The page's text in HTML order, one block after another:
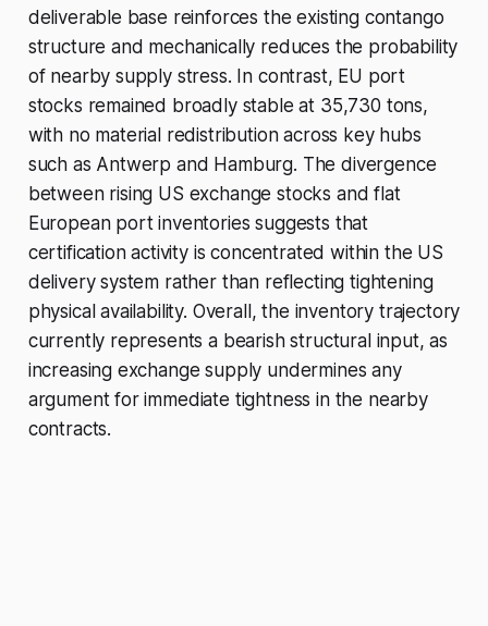
deliverable base reinforces the existing contango
structure and mechanically reduces the probability
of nearby supply stress. In contrast, EU port
stocks remained broadly stable at 35,730 tons,
with no material redistribution across key hubs
such as Antwerp and Hamburg. The divergence
between rising US exchange stocks and flat
European port inventories suggests that
certification activity is concentrated within the US
delivery system rather than reflecting tightening
physical availability. Overall, the inventory trajectory
currently represents a bearish structural input, as
increasing exchange supply undermines any
argument for immediate tightness in the nearby
contracts.